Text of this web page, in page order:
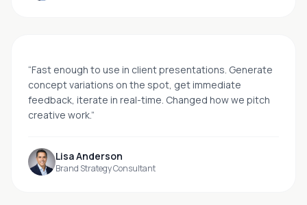
“Fast enough to use in client presentations. Generate
concept variations on the spot, get immediate
feedback, iterate in real-time. Changed how we pitch
creative work.”
Lisa Anderson
Brand Strategy Consultant